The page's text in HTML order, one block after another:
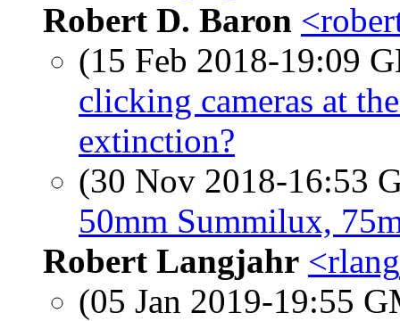
Robert D. Baron
(15 Feb 2018-19:09
clicking cameras at
extinction?
(30 Nov 2018-16:53
50mm Summilux,
Robert Langjahr
(05 Jan 2019-19:55